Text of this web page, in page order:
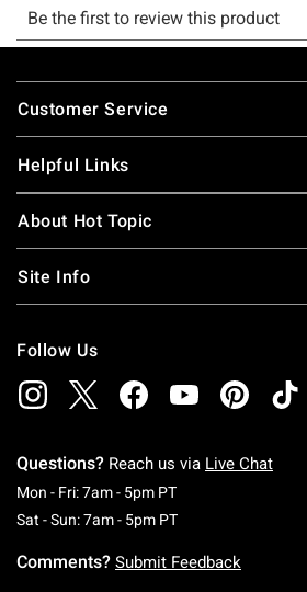
Footer
Customer Service
Helpful Links
About Hot Topic
Site Info
Follow Us
Questions? Reach us via Live Chat
Mon - Fri: 7am - 5pm PTMonday To Friday:
Sat - Sun: 7am - 5pm PTSaturday To
Comments? Submit Feedback